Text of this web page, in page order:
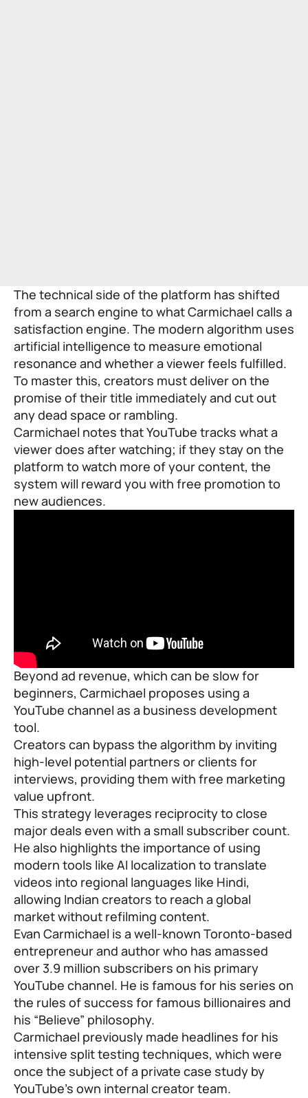
The technical side of the platform has shifted
from a search engine to what Carmichael calls a
satisfaction engine. The modern algorithm uses
artificial intelligence to measure emotional
resonance and whether a viewer feels fulfilled.
To master this, creators must deliver on the
promise of their title immediately and cut out
any dead space or rambling.
Carmichael notes that YouTube tracks what a
viewer does after watching; if they stay on the
platform to watch more of your content, the
system will reward you with free promotion to
new audiences.
Beyond ad revenue, which can be slow for
beginners, Carmichael proposes using a
YouTube channel as a business development
tool.
Creators can bypass the algorithm by inviting
high-level potential partners or clients for
interviews, providing them with free marketing
value upfront.
This strategy leverages reciprocity to close
major deals even with a small subscriber count.
He also highlights the importance of using
modern tools like AI localization to translate
videos into regional languages like Hindi,
allowing Indian creators to reach a global
market without refilming content.
Evan Carmichael is a well-known Toronto-based
entrepreneur and author who has amassed
over 3.9 million subscribers on his primary
YouTube channel. He is famous for his series on
the rules of success for famous billionaires and
his “Believe” philosophy.
Carmichael previously made headlines for his
intensive split testing techniques, which were
once the subject of a private case study by
YouTube’s own internal creator team.